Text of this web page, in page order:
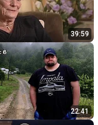
39:59
22:41